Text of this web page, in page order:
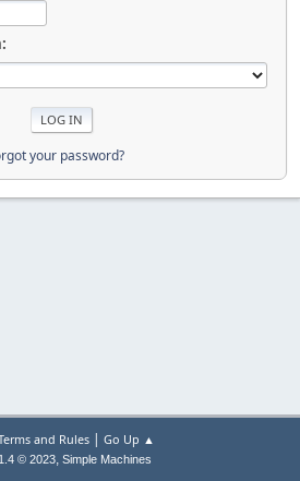
your password?
and Rules| Go Up ▲
© 2023, Simple Machines